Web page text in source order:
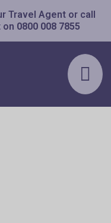
Travel Agent or call
on 0800 008 7855